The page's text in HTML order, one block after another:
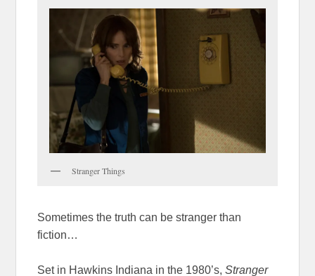
Stranger Things
Sometimes the truth can be stranger than
fiction…
Set in Hawkins Indiana in the 1980’s,Stranger